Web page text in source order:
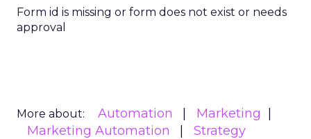
Form id is missing or form does not exist or needs
approval
More about: Automation
Marketing
Marketing Automation
Strategy